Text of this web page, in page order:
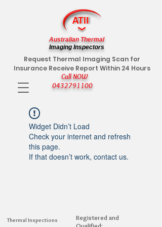
Call NOW
0432791100
Request Thermal Imaging Scan for
Insurance Receive Report Within 24 Hours
Australian Thermal
Imaging Inspectors
Widget Didn’t Load
Check your internet and refresh
this page.
If that doesn’t work, contact us.
Thermal Inspections
Registered and